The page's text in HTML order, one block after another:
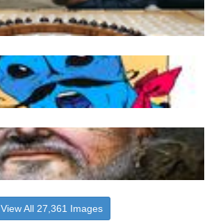
View All 27,361 Images